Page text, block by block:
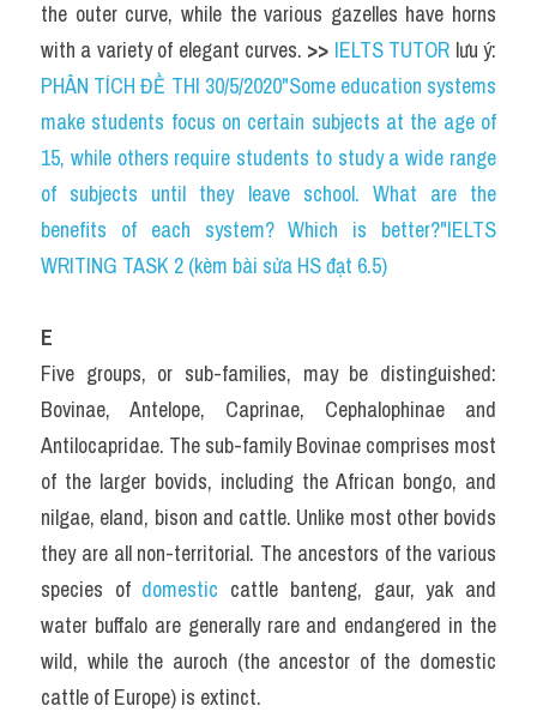
the outer curve, while the various gazelles have horns
with a variety of elegant curves. >> IELTS TUTOR
PHÂN TÍCH ĐỀ THI 30/5/2020"Some education systems
make students focus on certain subjects at the age of
15, while others require students to study a wide range
of subjects until they leave school. What are the
benefits of each system? Which is better?"IELTS
WRITING TASK 2 (kèm bài sửa HS đạt 6.5)
E
Five groups, or sub-families, may be distinguished:
Bovinae, Antelope, Caprinae, Cephalophinae and
Antilocapridae. The sub-family Bovinae comprises most
of the larger bovids, including the African bongo, and
nilgae, eland, bison and cattle. Unlike most other bovids
they are all non-territorial. The ancestors of the various
species of domestic cattle banteng, gaur, yak and
water buffalo are generally rare and endangered in the
wild, while the auroch (the ancestor of the domestic
cattle of Europe) is extinct.